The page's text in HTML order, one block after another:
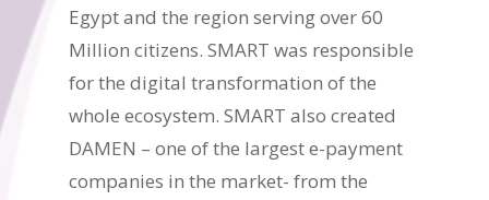
Egypt and the region serving over 60
Million citizens. SMART was responsible
for the digital transformation of the
whole ecosystem. SMART also created
DAMEN – one of the largest e-payment
companies in the market- from the